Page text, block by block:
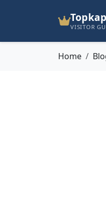
VISITOR
Home